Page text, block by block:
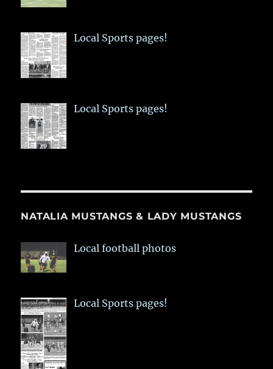
Local Sports pages!
Local Sports pages!
NATALIA MUSTANGS & LADY MUSTANGS
Local football photos
Local Sports pages!